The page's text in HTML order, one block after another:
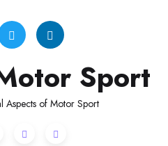
Sport
Aspects of Motor Sport